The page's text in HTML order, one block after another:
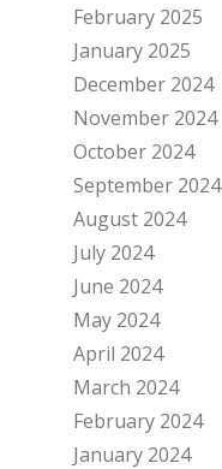
February 2025
January 2025
December 2024
November 2024
October 2024
September 2024
August 2024
July 2024
June 2024
May 2024
April 2024
March 2024
February 2024
January 2024